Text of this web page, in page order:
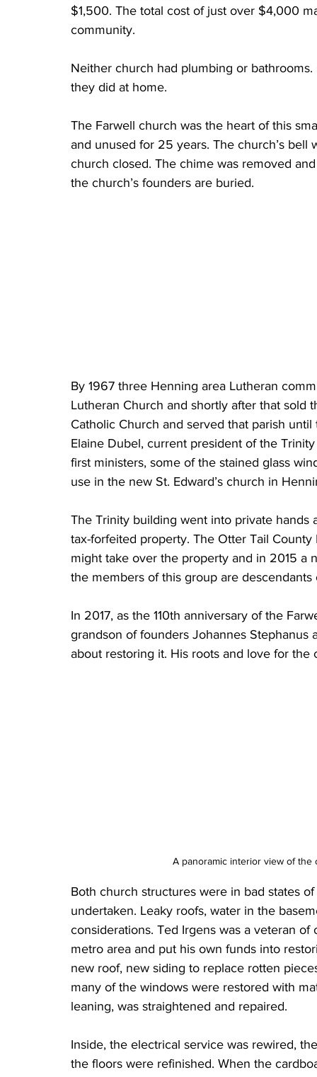
$1,500. The total cost of just over $4,000
community.
Neither church had plumbing or
they did at home.
The Farwell church was the heart of this
and unused for 25 years. The church’s
church closed. The chime was removed
the church’s founders are buried.
By 1967 three Henning area Lutheran
Lutheran Church and shortly after that sold
Catholic Church and served that parish
Elaine Dubel, current president of the
first ministers, some of the stained glass
use in the new St. Edward’s church in
The Trinity building went into private
tax-forfeited property. The Otter Tail
might take over the property and in 2015 a
the members of this group are descendants
In 2017, as the 110th anniversary of the
grandson of founders Johannes
about restoring it. His roots and love for the
A panoramic interior view of
Both church structures were in bad states
undertaken. Leaky roofs, water in the
considerations. Ted Irgens was a veteran
metro area and put his own funds into
new roof, new siding to replace rotten
many of the windows were restored with
leaning, was straightened and repaired.
Inside, the electrical service was rewired,
the floors were refinished. When the